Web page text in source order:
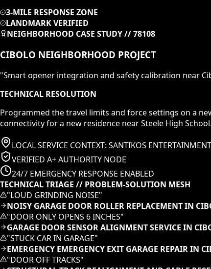
3-MILE RESPONSE ZONE
LANDMARK VERIFIED
NEIGHBORHOOD CASE STUDY //78108
CIBOLO NEIGHBORHOOD PROJECT
"Smart opener integration and safety calibration near
TECHNICAL RESOLUTION
Programmed the travel limits and force settings on a
connectivity for a new residence near Steele High School.
LOCAL SERVICE CONTEXT: SANTIKOS
VERIFIED A+ AUTHORITY NODE
24/7 EMERGENCY RESPONSE ENABLED
TECHNICAL TRIAGE // PROBLEM-SOLUTION MESH
"LOUD GRINDING NOISE"
NOISY GARAGE DOOR ROLLER REPLACEMENT IN
"DOOR ONLY OPENS 6 INCHES"
GARAGE DOOR SENSOR ALIGNMENT SERVICE IN
"STUCK CAR IN GARAGE"
EMERGENCY EMERGENCY EXIT GARAGE REPAIR IN
"DOOR OFF TRACKS"